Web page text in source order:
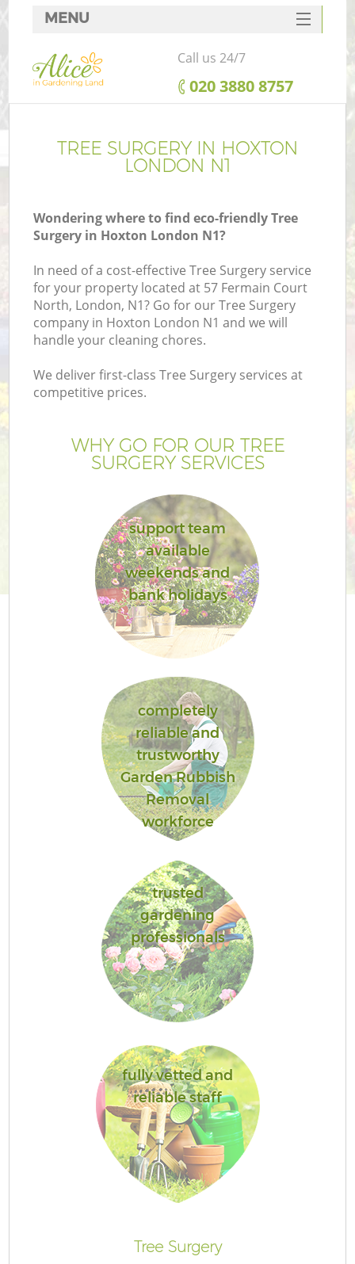
TREE SURGERY IN HOXTON
LONDON N1
Wondering where to find eco-friendly Tree
Surgery in Hoxton London N1?
In need of a cost-effective Tree Surgery service
for your property located at 57 Fermain Court
North, London, N1? Go for our Tree Surgery
company in Hoxton London N1 and we will
handle your cleaning chores.
We deliver first-class Tree Surgery services at
competitive prices.
WHY GO FOR OUR TREE
SURGERY SERVICES
support team
available
weekends and
bank holidays
completely
reliable and
trustworthy
Garden Rubbish
Removal
workforce
trusted
gardening
professionals
fully vetted and
reliable staff
Tree Surgery
MENU
SERVICES
HOME
FAQ
CONTACTS
Call us 24/7
‎020 3880 8757